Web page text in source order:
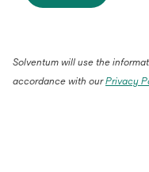
Solventum will use the
accordance with ourPrivacy